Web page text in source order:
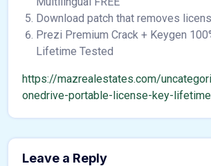
Download patch that removes
Prezi Premium Crack + Keygen
Lifetime Tested
https://mazrealestates.com/
onedrive-portable-license-key-
Leave a Reply